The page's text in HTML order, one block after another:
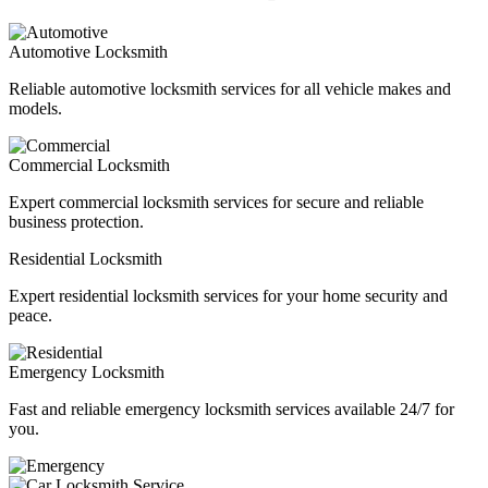
Automotive Locksmith
Reliable automotive locksmith services for all vehicle makes and
models.
Commercial Locksmith
Expert commercial locksmith services for secure and reliable
business protection.
Residential Locksmith
Expert residential locksmith services for your home security and
peace.
Emergency Locksmith
Fast and reliable emergency locksmith services available 24/7 for
you.